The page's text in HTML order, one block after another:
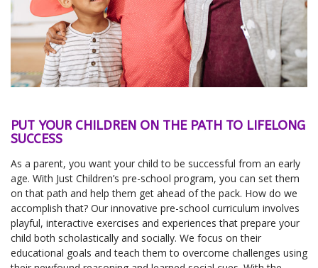
PUT YOUR CHILDREN ON THE PATH TO LIFELONG
SUCCESS
As a parent, you want your child to be successful from an early
age. With Just Children’s pre-school program, you can set them
on that path and help them get ahead of the pack. How do we
accomplish that? Our innovative pre-school curriculum involves
playful, interactive exercises and experiences that prepare your
child both scholastically and socially. We focus on their
educational goals and teach them to overcome challenges using